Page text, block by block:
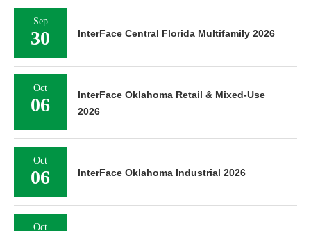
Sep
30 InterFace Central Florida Multifamily 2026
Oct
06
InterFace Oklahoma Retail & Mixed-Use
2026
Oct
06 InterFace Oklahoma Industrial 2026
Oct